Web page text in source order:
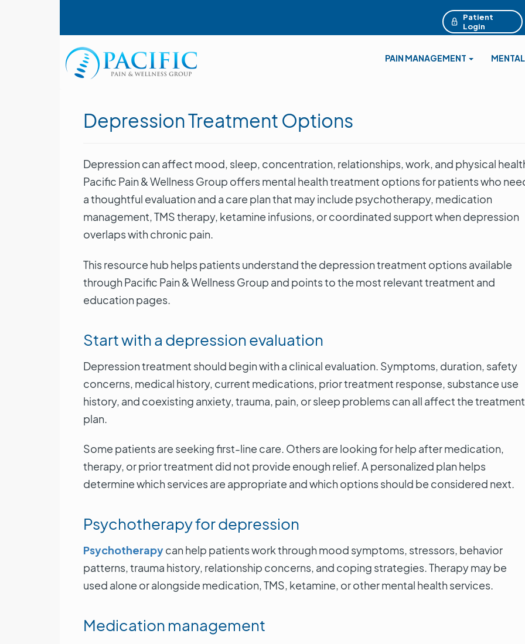
Patient
Login
Main navigation
PAIN MANAGEMENT
Depression Treatment Options
Depression can affect mood, sleep, concentration, relationships, work, and physical
Pacific Pain & Wellness Group offers mental health treatment options for patients who
a thoughtful evaluation and a care plan that may include psychotherapy, medication
management, TMS therapy, ketamine infusions, or coordinated support when depression
overlaps with chronic pain.
This resource hub helps patients understand the depression treatment options available
through Pacific Pain & Wellness Group and points to the most relevant treatment and
education pages.
Start with a depression evaluation
Depression treatment should begin with a clinical evaluation. Symptoms, duration, safety
concerns, medical history, current medications, prior treatment response, substance use
history, and coexisting anxiety, trauma, pain, or sleep problems can all affect the treatment
plan.
Some patients are seeking first-line care. Others are looking for help after medication,
therapy, or prior treatment did not provide enough relief. A personalized plan helps
determine which services are appropriate and which options should be considered next.
Psychotherapy for depression
Psychotherapycan help patients work through mood symptoms, stressors, behavior
patterns, trauma history, relationship concerns, and coping strategies. Therapy may be
used alone or alongside medication, TMS, ketamine, or other mental health services.
Medication management